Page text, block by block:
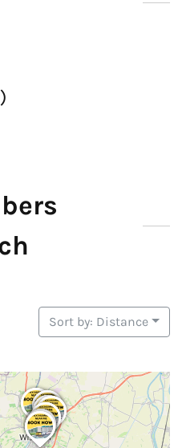
Sort by: Distance